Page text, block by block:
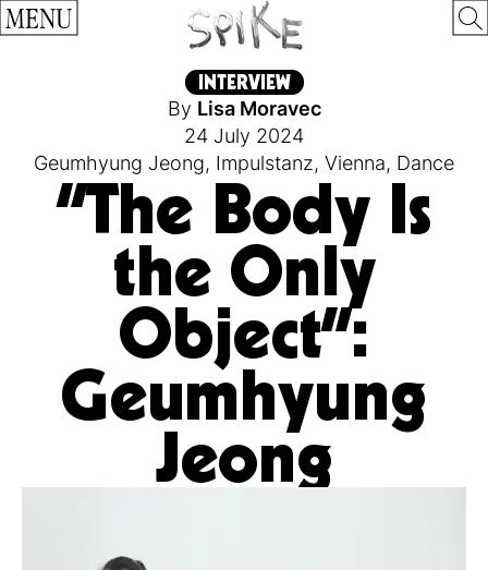
MENU
INTERVIEW
By Lisa Moravec
24 July 2024
Geumhyung Jeong, Impulstanz, Vienna, Dance
“The Body Is
the Only
Object”:
Geumhyung
Jeong